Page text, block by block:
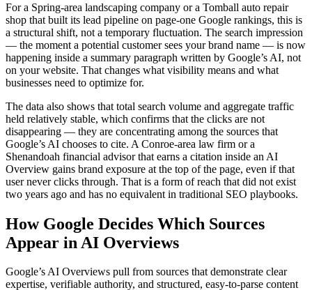
For a Spring-area landscaping company or a Tomball auto repair
shop that built its lead pipeline on page-one Google rankings, this is
a structural shift, not a temporary fluctuation. The search impression
— the moment a potential customer sees your brand name — is now
happening inside a summary paragraph written by Google’s AI, not
on your website. That changes what visibility means and what
businesses need to optimize for.
The data also shows that total search volume and aggregate traffic
held relatively stable, which confirms that the clicks are not
disappearing — they are concentrating among the sources that
Google’s AI chooses to cite. A Conroe-area law firm or a
Shenandoah financial advisor that earns a citation inside an AI
Overview gains brand exposure at the top of the page, even if that
user never clicks through. That is a form of reach that did not exist
two years ago and has no equivalent in traditional SEO playbooks.
How Google Decides Which Sources
Appear in AI Overviews
Google’s AI Overviews pull from sources that demonstrate clear
expertise, verifiable authority, and structured, easy-to-parse content